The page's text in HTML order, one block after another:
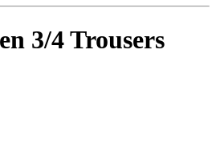
3/4 Trousers